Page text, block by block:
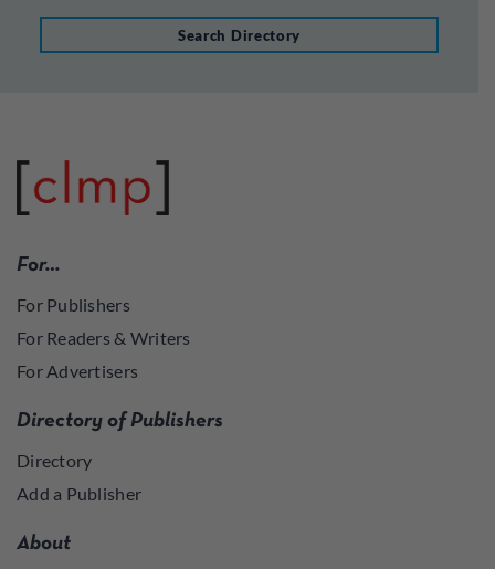
Search Directory
For…
For Publishers
For Readers & Writers
For Advertisers
Directory of Publishers
Directory
Add a Publisher
About